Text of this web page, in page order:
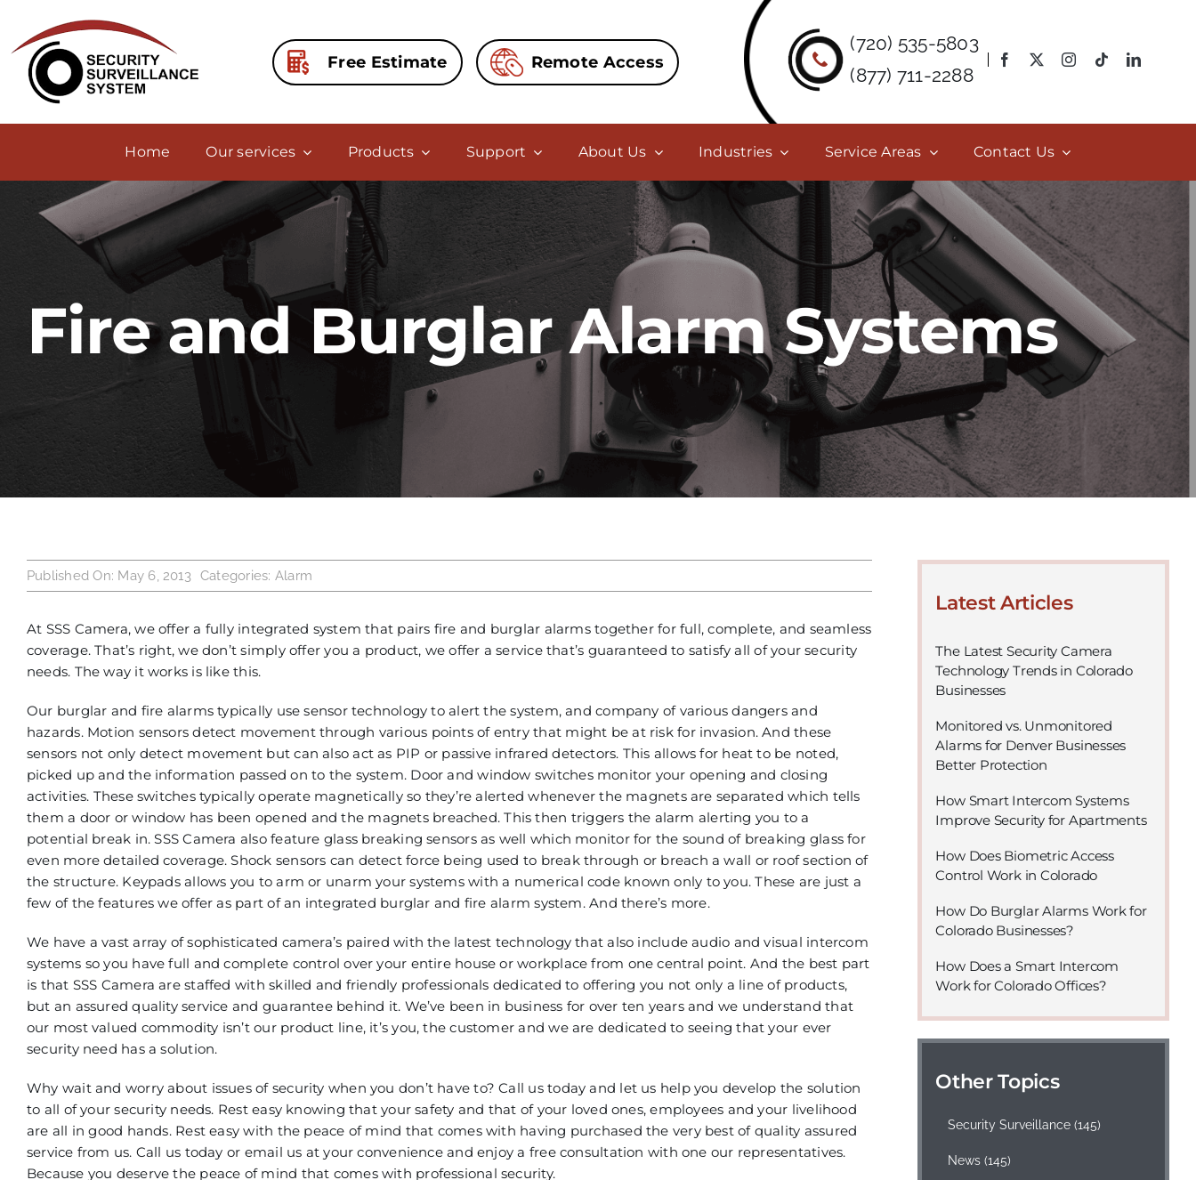
content
Free Estimate Remote Access
(720) 535-5803
(877) 711-2288
Home Our services Products Support About Us Industries Service Areas Contact Us
Fire and Burglar Alarm Systems
Published On: May 6, 2013 Categories: Alarm
At SSS Camera, we offer a fully integrated system that pairs fire and burglar alarms together for full, complete, and seamless
coverage. That’s right, we don’t simply offer you a product, we offer a service that’s guaranteed to satisfy all of your security
needs. The way it works is like this.
Our burglar and fire alarms typically use sensor technology to alert the system, and company of various dangers and
hazards. Motion sensors detect movement through various points of entry that might be at risk for invasion. And these
sensors not only detect movement but can also act as PIP or passive infrared detectors. This allows for heat to be noted,
picked up and the information passed on to the system. Door and window switches monitor your opening and closing
activities. These switches typically operate magnetically so they’re alerted whenever the magnets are separated which tells
them a door or window has been opened and the magnets breached. This then triggers the alarm alerting you to a
potential break in. SSS Camera also feature glass breaking sensors as well which monitor for the sound of breaking glass for
even more detailed coverage. Shock sensors can detect force being used to break through or breach a wall or roof section of
the structure. Keypads allows you to arm or unarm your systems with a numerical code known only to you. These are just a
few of the features we offer as part of an integrated burglar and fire alarm system. And there’s more.
We have a vast array of sophisticated camera’s paired with the latest technology that also include audio and visual intercom
systems so you have full and complete control over your entire house or workplace from one central point. And the best part
is that SSS Camera are staffed with skilled and friendly professionals dedicated to offering you not only a line of products,
but an assured quality service and guarantee behind it. We’ve been in business for over ten years and we understand that
our most valued commodity isn’t our product line, it’s you, the customer and we are dedicated to seeing that your ever
security need has a solution.
Why wait and worry about issues of security when you don’t have to? Call us today and let us help you develop the solution
to all of your security needs. Rest easy knowing that your safety and that of your loved ones, employees and your livelihood
are all in good hands. Rest easy with the peace of mind that comes with having purchased the very best of quality assured
service from us. Call us today or email us at your convenience and enjoy a free consultation with one our representatives.
Because you deserve the peace of mind that comes with professional security.
Latest Articles
The Latest Security Camera
Technology Trends in Colorado
Businesses
Monitored vs. Unmonitored
Alarms for Denver Businesses
Better Protection
How Smart Intercom Systems
Improve Security for Apartments
How Does Biometric Access
Control Work in Colorado
How Do Burglar Alarms Work for
Colorado Businesses?
How Does a Smart Intercom
Work for Colorado Offices?
Other Topics
Security Surveillance (145)
News (145)